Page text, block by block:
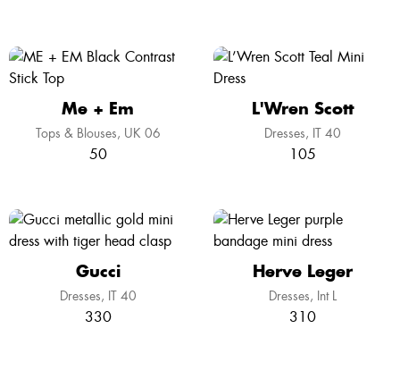
Me + Em
Tops & Blouses UK 06
50
L'Wren Scott
Dresses IT 40
105
Gucci
Dresses IT 40
330
Herve Leger
Dresses Int L
310